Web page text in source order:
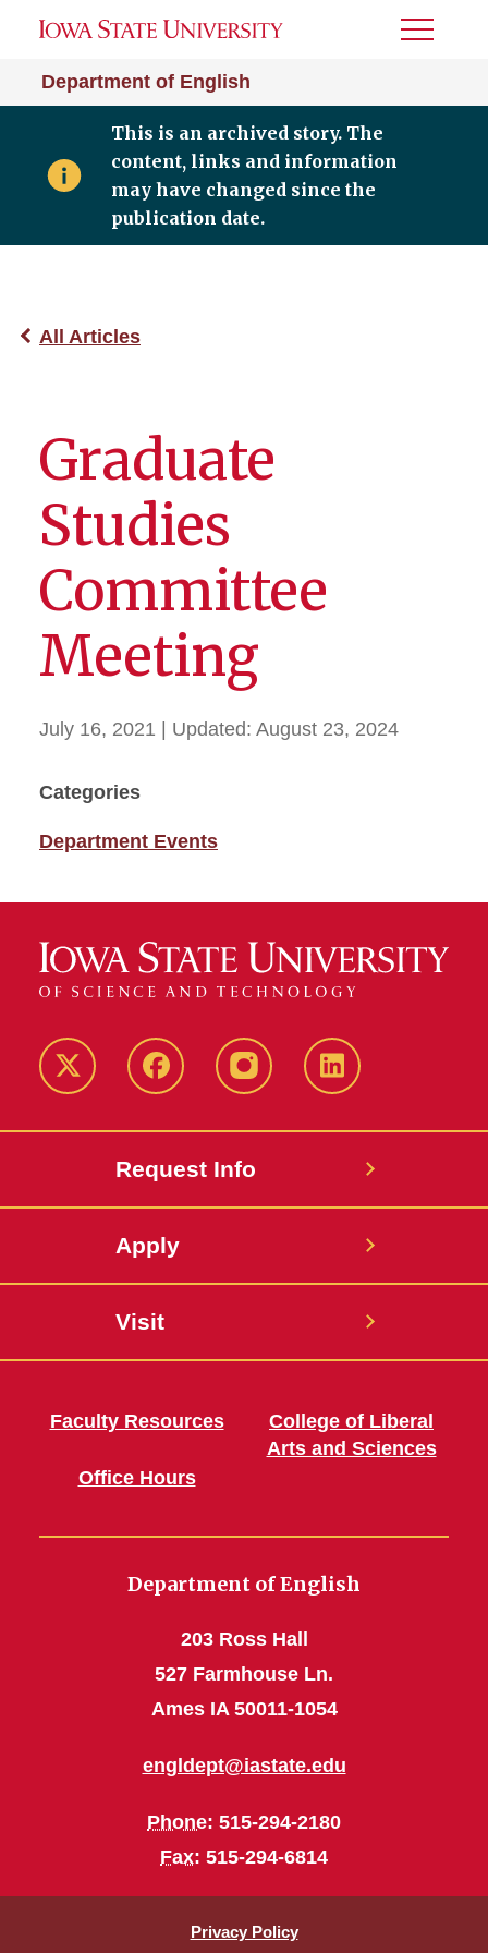
Department of English
Toggle
This is an archived story. The
content, links and information
may have changed since the
publication date.
All Articles
Graduate
Studies
Committee
Meeting
July 16, 2021 | Updated: August 23, 2024
Categories
Department Events
Twitter FacebookinstagramLinkedIn
Request Info
Apply
Visit
Faculty Resources
Office Hours
College of Liberal
Arts and Sciences
Department of English
203 Ross Hall
527 Farmhouse Ln.
Ames IA 50011-1054
engldept@iastate.edu
Phone: 515-294-2180
Fax: 515-294-6814
Privacy Policy